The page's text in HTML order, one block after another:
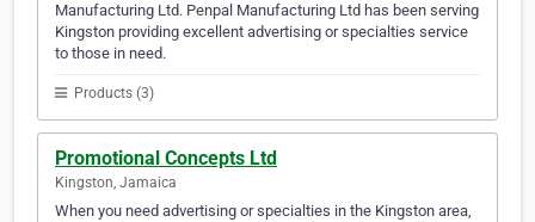
Manufacturing Ltd. Penpal Manufacturing Ltd has been serving
Kingston providing excellent advertising or specialties service
to those in need.
Products (3)
Promotional Concepts Ltd
Kingston, Jamaica
When you need advertising or specialties in the Kingston area,